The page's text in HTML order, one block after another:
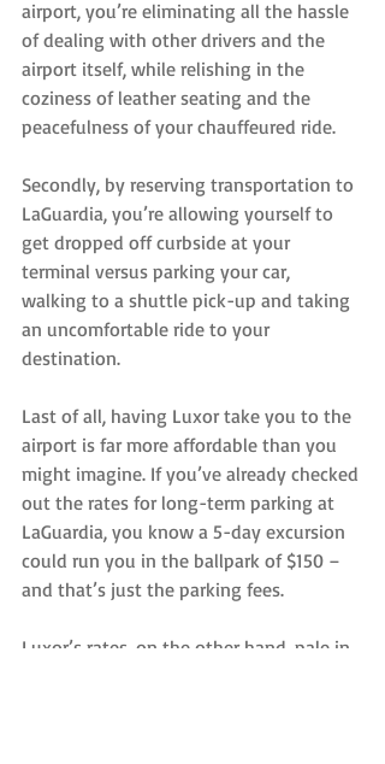
airport, you’re eliminating all the hassle
of dealing with other drivers and the
airport itself, while relishing in the
coziness of leather seating and the
peacefulness of your chauffeured ride.
Secondly, by reserving transportation to
LaGuardia, you’re allowing yourself to
get dropped off curbside at your
terminal versus parking your car,
walking to a shuttle pick-up and taking
an uncomfortable ride to your
destination.
Last of all, having Luxor take you to the
airport is far more affordable than you
might imagine. If you’ve already checked
out the rates for long-term parking at
LaGuardia, you know a 5-day excursion
could run you in the ballpark of $150 –
and that’s just the parking fees.
Luxor’s rates, on the other hand, pale in